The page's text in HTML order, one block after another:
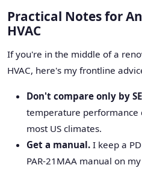
Practical Notes for
HVAC
If you're in the middle of a
HVAC, here's my frontline
Don't compare only by
temperature performance
most US climates.
Get a manual. I keep a
PAR-21MAA manual on